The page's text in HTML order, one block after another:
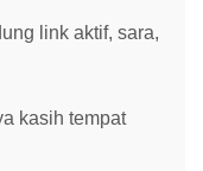
link aktif, sara,
kasih tempat